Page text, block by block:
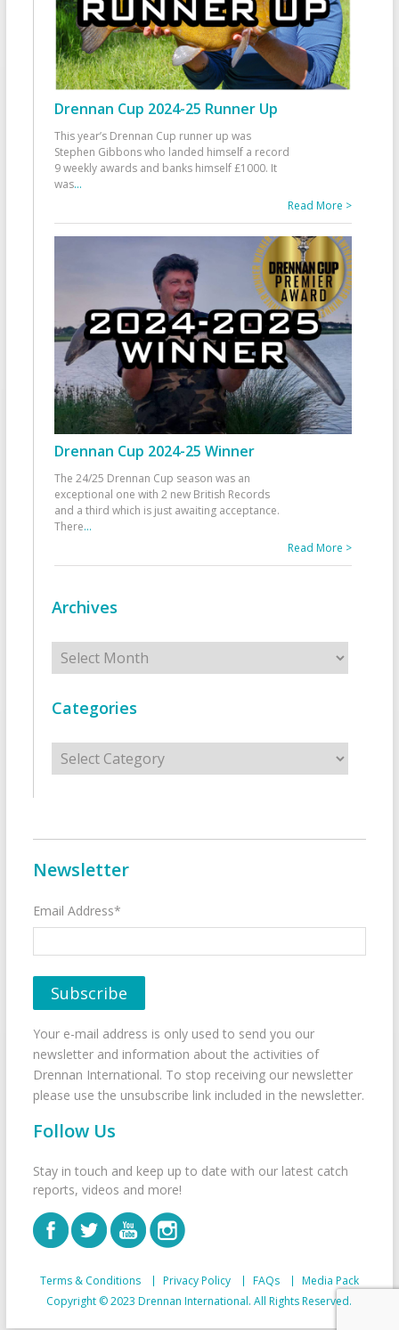
Drennan Cup 2024-25 Runner Up
This year’s Drennan Cup runner up was
Stephen Gibbons who landed himself a record
9 weekly awards and banks himself £1000. It
was...
Read More >
Drennan Cup 2024-25 Winner
The 24/25 Drennan Cup season was an
exceptional one with 2 new British Records
and a third which is just awaiting acceptance.
There...
Read More >
Archives
Archives
Categories
Categories
Newsletter
Email Address*
Your e-mail address is only used to send you our
newsletter and information about the activities of
Drennan International. To stop receiving our newsletter
please use the unsubscribe link included in the newsletter.
Follow Us
Stay in touch and keep up to date with our latest catch
reports, videos and more!
Terms & Conditions Privacy Policy FAQs
Media Pack
Copyright © 2023 Drennan International. All Rights Reserved.